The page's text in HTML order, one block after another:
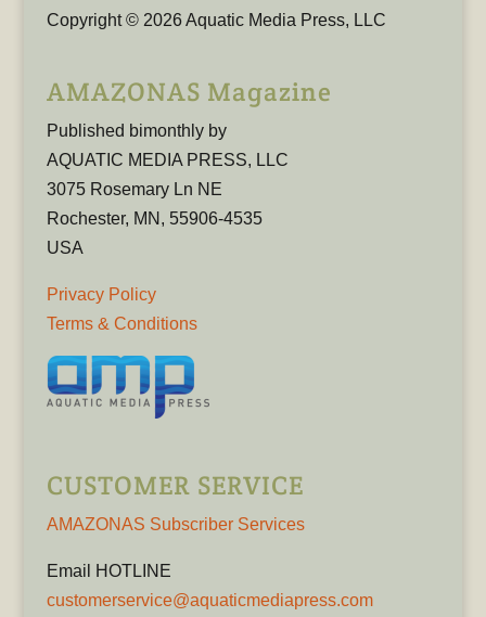
Copyright © 2026 Aquatic Media Press, LLC
AMAZONAS Magazine
Published bimonthly by
AQUATIC MEDIA PRESS, LLC
3075 Rosemary Ln NE
Rochester, MN, 55906-4535
USA
Privacy Policy
Terms & Conditions
CUSTOMER SERVICE
AMAZONAS Subscriber Services
Email HOTLINE
customerservice@aquaticmediapress.com